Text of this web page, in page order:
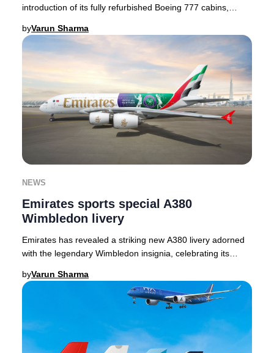
introduction of its fully refurbished Boeing 777 cabins,
byVarun Sharma
NEWS
Emirates sports special A380
Wimbledon livery
Emirates has revealed a striking new A380 livery adorned
with the legendary Wimbledon insignia, celebrating its
byVarun Sharma